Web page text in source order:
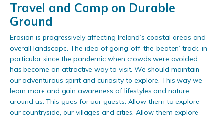
Travel and Camp on Durable
Ground
Erosion is progressively affecting Ireland’s coastal areas and
overall landscape. The idea of going ‘off-the-beaten’ track, in
particular since the pandemic when crowds were avoided,
has become an attractive way to visit. We should maintain
our adventurous spirit and curiosity to explore. This way we
learn more and gain awareness of lifestyles and nature
around us. This goes for our guests. Allow them to explore
our countryside, our villages and cities. Allow them explore